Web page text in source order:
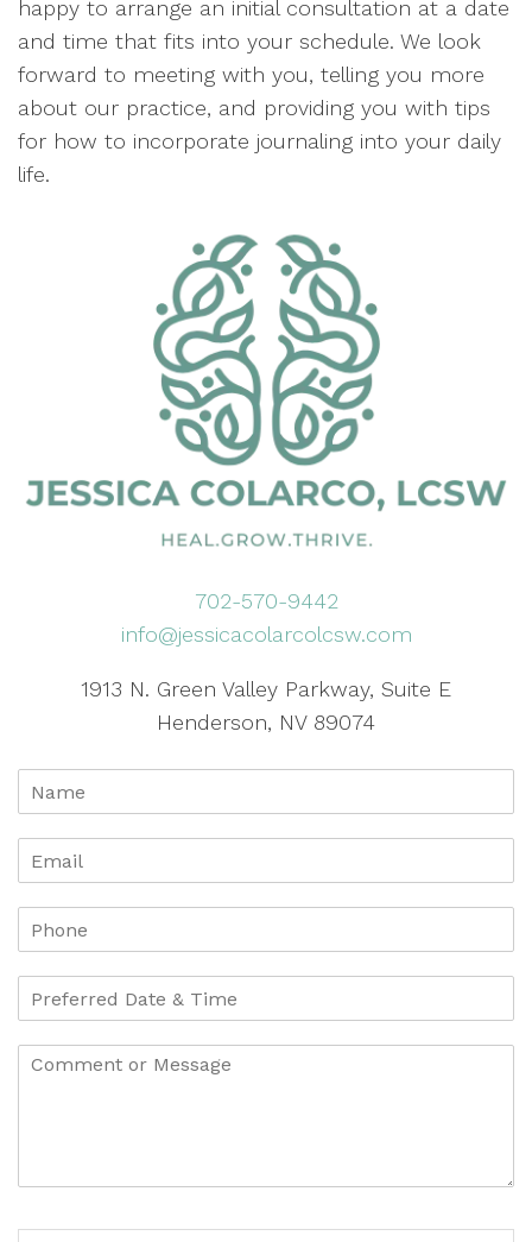
happy to arrange an initial consultation at a date
and time that fits into your schedule. We look
forward to meeting with you, telling you more
about our practice, and providing you with tips
for how to incorporate journaling into your daily
life.
702-570-9442
info@jessicacolarcolcsw.com
1913 N. Green Valley Parkway, Suite E
Henderson, NV 89074